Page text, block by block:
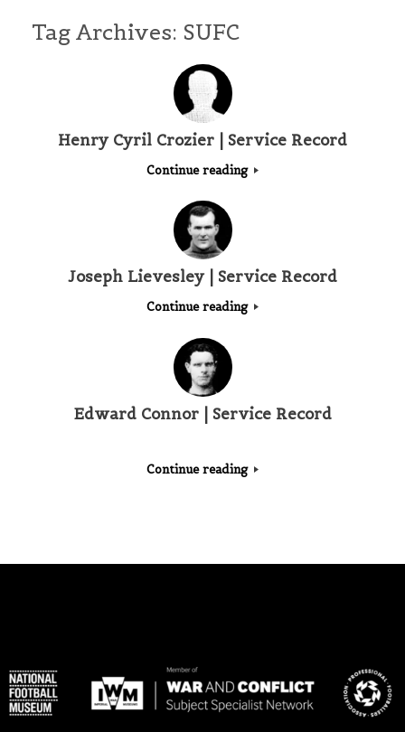
Tag Archives: SUFC
Henry Cyril Crozier | Service Record
Continue reading
Joseph Lievesley | Service Record
Continue reading
Edward Connor | Service Record
Continue reading